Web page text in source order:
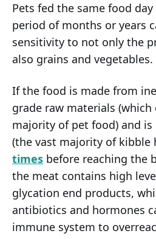
Pets fed the same food
period of months or years
sensitivity to not only the
also grains and vegetables.
If the food is made from
grade raw materials (which
majority of pet food) and is
(the vast majority of kibble
times before reaching the
the meat contains high
glycation end products,
antibiotics and hormones
immune system to